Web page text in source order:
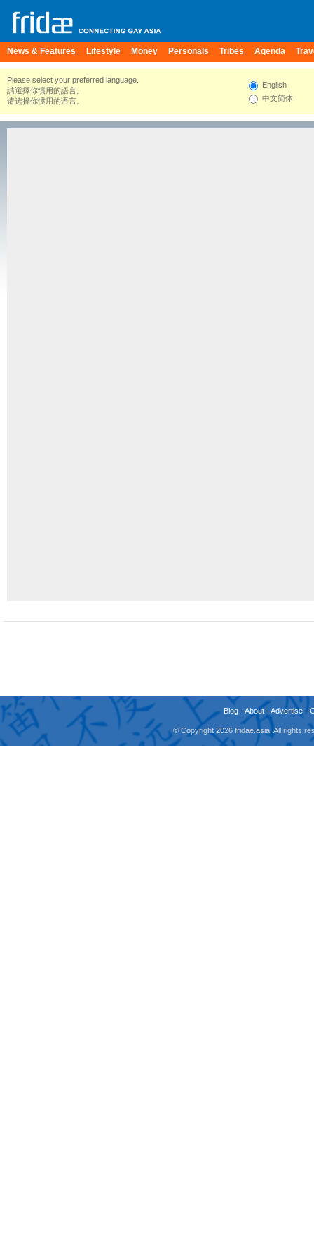
News & Features Lifestyle Money Personals Tribes Agenda
Please select your preferred language.
請選擇你慣用的語言。
请选择你惯用的语言。
English
中文简体
Blog -About -Advertise -
© Copyright 2026 fridae.asia. All rights